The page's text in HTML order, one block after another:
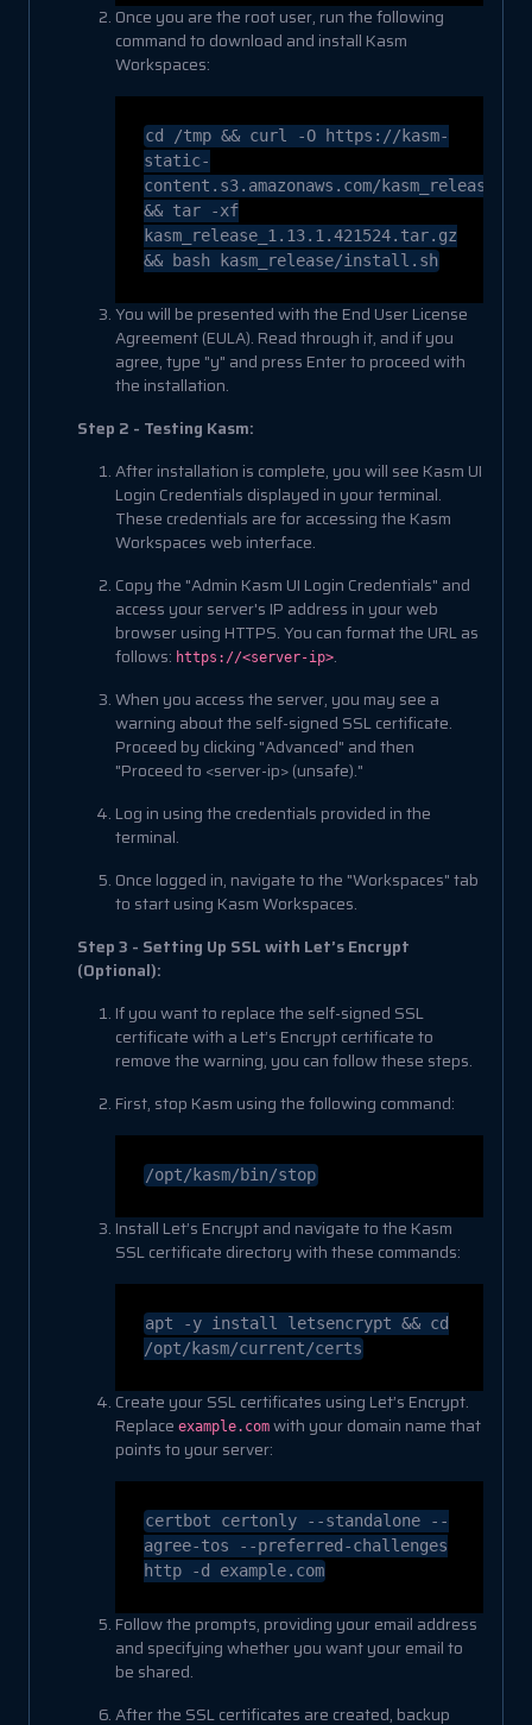
Once you are the root user, run the following
command to download and install Kasm
Workspaces:
cd
/tmp && curl -O https://kasm-
static-
content.s3.amazonaws.com/
&& tar -xf
kasm_release_1.13.1.421524.tar.gz
&& bash kasm_release/install.sh
You will be presented with the End User License
Agreement (EULA). Read through it, and if you
agree, type "y" and press Enter to proceed with
the installation.
Step 2 - Testing Kasm:
After installation is complete, you will see Kasm UI
Login Credentials displayed in your terminal.
These credentials are for accessing the Kasm
Workspaces web interface.
Copy the "Admin Kasm UI Login Credentials" and
access your server's IP address in your web
browser using HTTPS. You can format the URL as
follows: https://<server-ip>.
When you access the server, you may see a
warning about the self-signed SSL certificate.
Proceed by clicking "Advanced" and then
"Proceed to <server-ip> (unsafe)."
Log in using the credentials provided in the
terminal.
Once logged in, navigate to the "Workspaces" tab
to start using Kasm Workspaces.
Step 3 - Setting Up SSL with Let’s Encrypt
(Optional):
If you want to replace the self-signed SSL
certificate with a Let’s Encrypt certificate to
remove the warning, you can follow these steps.
First, stop Kasm using the following command:
/opt/kasm/bin/stop
Install Let’s Encrypt and navigate to the Kasm
SSL certificate directory with these commands:
apt -y install letsencrypt && cd
/opt/kasm/current/certs
Create your SSL certificates using Let’s Encrypt.
Replace example.com with your domain name that
points to your server:
certbot certonly --standalone
--
agree-tos
--preferred-challenges
http -d example.com
Follow the prompts, providing your email address
and specifying whether you want your email to
be shared.
After the SSL certificates are created, backup